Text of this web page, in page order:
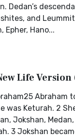
Dedan’s
and
Epher, Hano...
Life Version
Abraham
was Keturah. 2
Jokshan,
3 Jokshan